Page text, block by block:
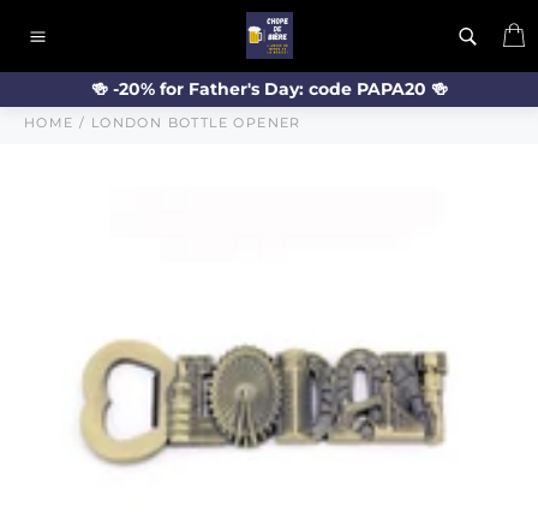
content
navigation
🍻 -20% for Father's Day: code PAPA20 🍻
HOME / LONDON BOTTLE OPENER